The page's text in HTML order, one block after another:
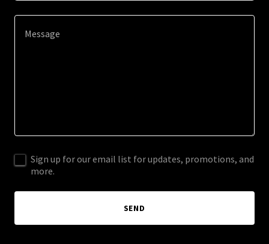
Sign up for our email list for updates, promotions, and
more.
SEND